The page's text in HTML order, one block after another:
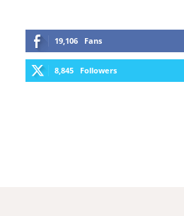
19,106 Fans
8,845 Followers